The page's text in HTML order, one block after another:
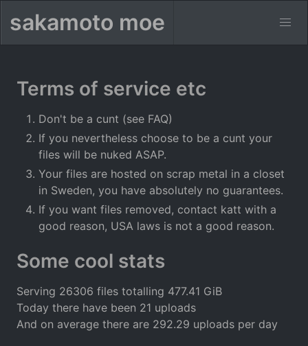
sakamoto moe
Terms of service etc
Don't be a cunt (see FAQ)
If you nevertheless choose to be a cunt your
files will be nuked ASAP.
Your files are hosted on scrap metal in a closet
in Sweden, you have absolutely no guarantees.
If you want files removed, contact katt with a
good reason, USA laws is not a good reason.
Some cool stats
Serving 26306 files totalling 477.41 GiB
Today there have been 21 uploads
And on average there are 292.29 uploads per day